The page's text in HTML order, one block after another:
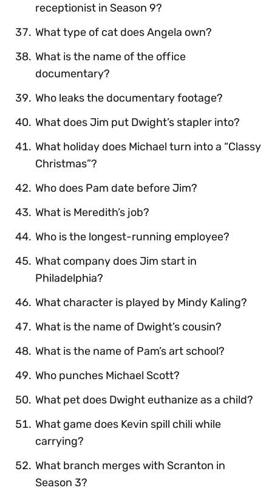
receptionist in Season 9?
What type of cat does Angela own?
What is the name of the office
documentary?
Who leaks the documentary footage?
What does Jim put Dwight’s stapler into?
What holiday does Michael turn into a “Classy
Christmas”?
Who does Pam date before Jim?
What is Meredith’s job?
Who is the longest-running employee?
What company does Jim start in
Philadelphia?
What character is played by Mindy Kaling?
What is the name of Dwight’s cousin?
What is the name of Pam’s art school?
Who punches Michael Scott?
What pet does Dwight euthanize as a child?
What game does Kevin spill chili while
carrying?
What branch merges with Scranton in
Season 3?